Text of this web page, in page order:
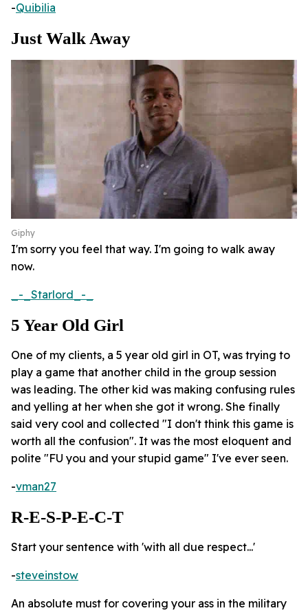
-Quibilia
Just Walk Away
Giphy
I'm sorry you feel that way. I'm going to walk away
now.
_-_Starlord_-_
5 Year Old Girl
One of my clients, a 5 year old girl in OT, was trying to
play a game that another child in the group session
was leading. The other kid was making confusing rules
and yelling at her when she got it wrong. She finally
said very cool and collected "I don't think this game is
worth all the confusion". It was the most eloquent and
polite "FU you and your stupid game" I've ever seen.
-vman27
R-E-S-P-E-C-T
Start your sentence with 'with all due respect...'
-steveinstow
An absolute must for covering your ass in the military